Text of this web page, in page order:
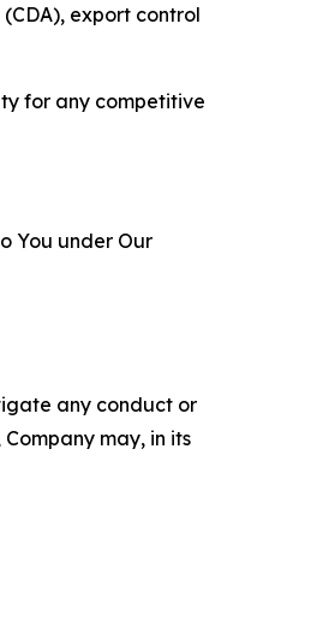
export control
for any competitive
You under Our
any conduct or
may, in its